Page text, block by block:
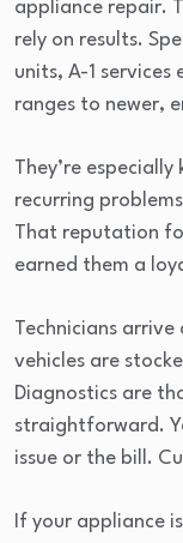
appliance repair.
rely on results.
units, A-1
ranges to newer,
They’re
recurring
That reputation
earned them a
Technicians
vehicles are
Diagnostics are
straightforward.
issue or the bill.
If your appliance